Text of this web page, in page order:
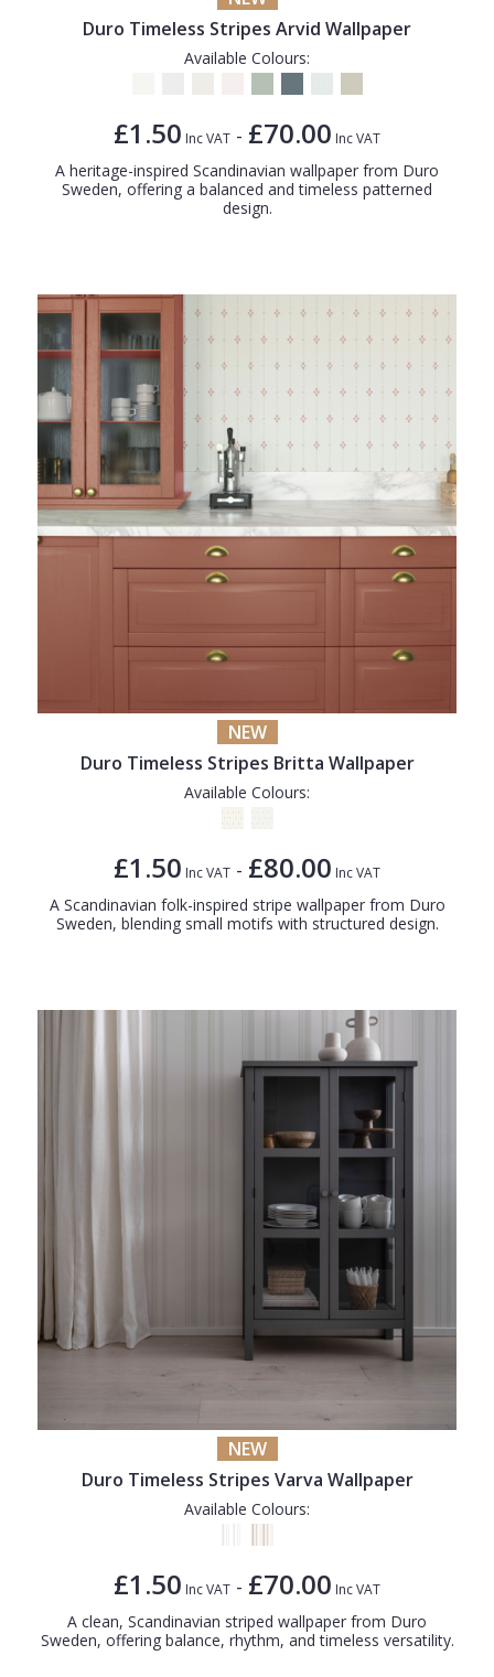
Duro Timeless Stripes Arvid Wallpaper
Available Colours:
£1.50 Inc VAT - £70.00 Inc VAT
A heritage-inspired Scandinavian wallpaper from Duro
Sweden, offering a balanced and timeless patterned
design.
NEW
Duro Timeless Stripes Britta Wallpaper
Available Colours:
£1.50 Inc VAT - £80.00 Inc VAT
A Scandinavian folk-inspired stripe wallpaper from Duro
Sweden, blending small motifs with structured design.
NEW
Duro Timeless Stripes Varva Wallpaper
Available Colours:
£1.50 Inc VAT - £70.00 Inc VAT
A clean, Scandinavian striped wallpaper from Duro
Sweden, offering balance, rhythm, and timeless versatility.